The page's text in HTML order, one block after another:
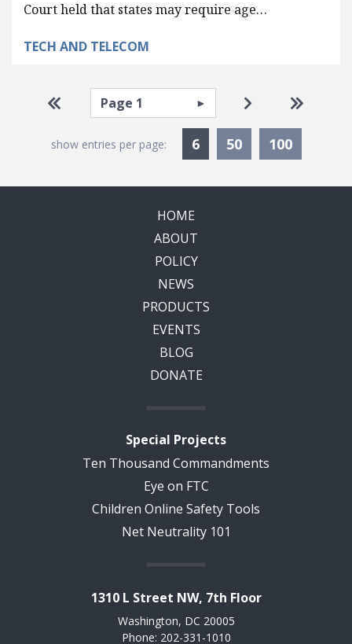
Court held that states may require age…
TECH AND TELECOM
Pagination
Go to first page
Select page Go to next
Go to
show entries per page: 6Currently Selected
50 100
HOME
ABOUT
POLICY
NEWS
PRODUCTS
EVENTS
BLOG
DONATE
Special Projects
Ten Thousand Commandments
Eye on FTC
Children Online Safety Tools
Net Neutrality 101
1310 L Street NW, 7th Floor
Washington, DC 20005
Phone: 202-331-1010